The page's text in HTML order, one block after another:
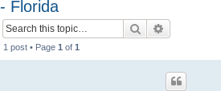
Florida
Search
1 post • Page 1 of 1